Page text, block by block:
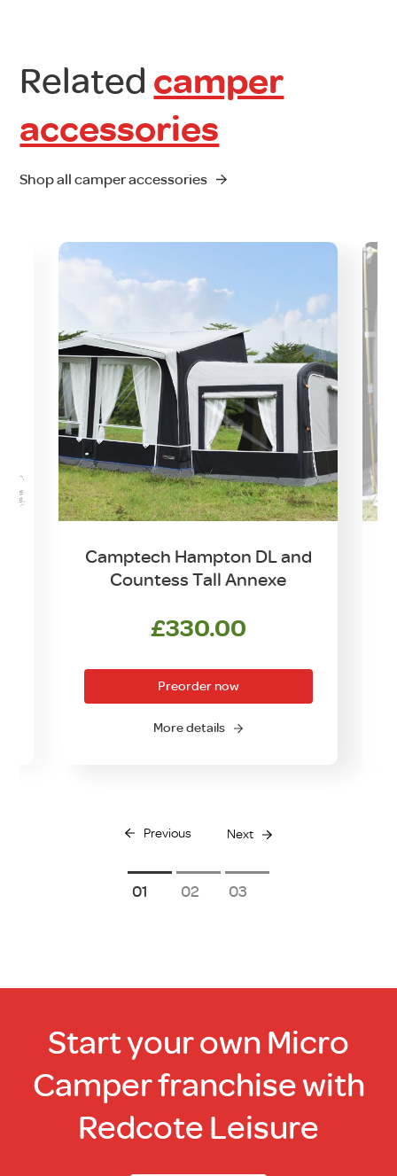
Related camper
accessories
Shop all camper accessories
Camptech Hampton DL and
Countess Tall Annexe
£330.00
Preorder now
More details
Previous Next
1 2 3
Start your own Micro
Camper franchise with
Redcote Leisure